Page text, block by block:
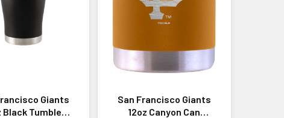
Giants
Black Tumbler
San Francisco Giants
12oz Canyon Can